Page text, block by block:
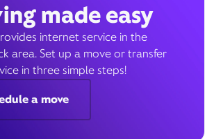
made easy
internet service in the
area. Set up a move or transfer
in three simple steps!
a move